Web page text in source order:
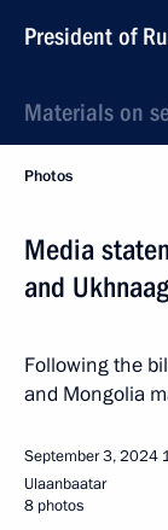
President of
Materials on
Photos
Media
and
Following the
and Mongolia
September 3, 2024
Ulaanbaatar
8 photos